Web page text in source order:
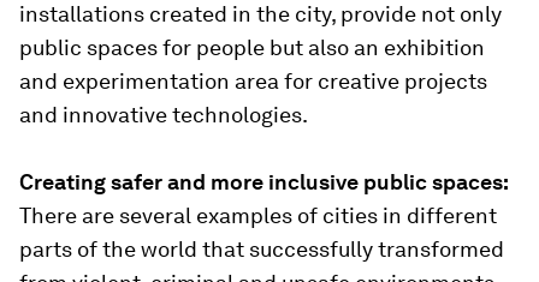
installations created in the city, provide not only
public spaces for people but also an exhibition
and experimentation area for creative projects
and innovative technologies.
Creating safer and more inclusive public spaces:
There are several examples of cities in different
parts of the world that successfully transformed